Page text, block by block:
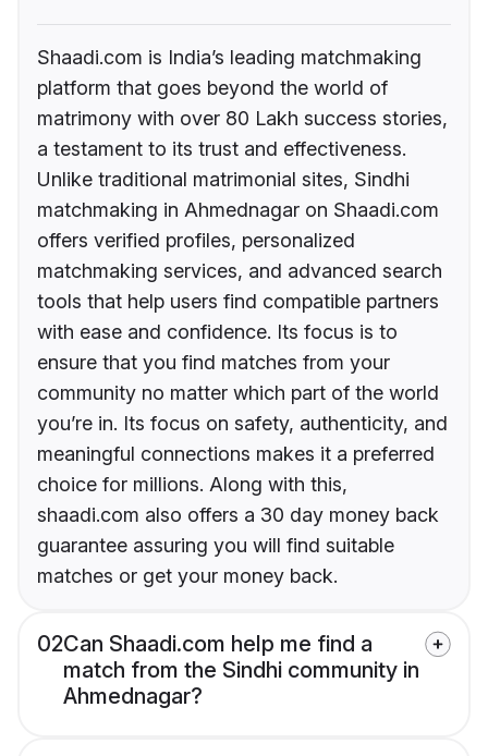
Shaadi.com is India’s leading matchmaking
platform that goes beyond the world of
matrimony with over 80 Lakh success stories,
a testament to its trust and effectiveness.
Unlike traditional matrimonial sites, Sindhi
matchmaking in Ahmednagar on Shaadi.com
offers verified profiles, personalized
matchmaking services, and advanced search
tools that help users find compatible partners
with ease and confidence. Its focus is to
ensure that you find matches from your
community no matter which part of the world
you’re in. Its focus on safety, authenticity, and
meaningful connections makes it a preferred
choice for millions. Along with this,
shaadi.com also offers a 30 day money back
guarantee assuring you will find suitable
matches or get your money back.
02Can Shaadi.com help me find a
match from the Sindhi community in
Ahmednagar?